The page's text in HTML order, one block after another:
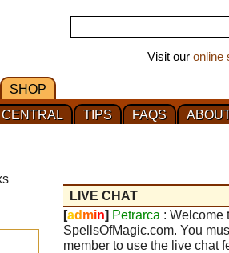
Visit our online
SHOP
FAQS
TIPS
LIVE CHAT
[ad min] Petrarca : Welcome
SpellsOfMagic.com. You
member to use the live chat